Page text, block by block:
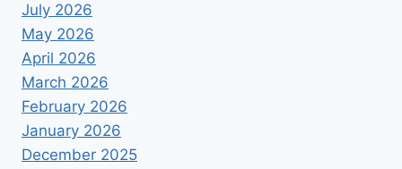
July 2026
May 2026
April 2026
March 2026
February 2026
January 2026
December 2025